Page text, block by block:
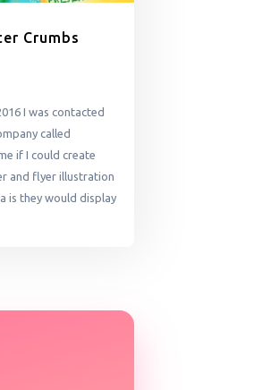
Crumbs
I was contacted
called
if I could create
and flyer illustration
is they would display